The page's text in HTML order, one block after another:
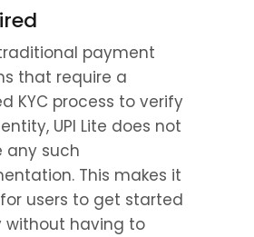
payment
that require a
KYC process to verify
UPI Lite does not
any such
This makes it
users to get started
without having to